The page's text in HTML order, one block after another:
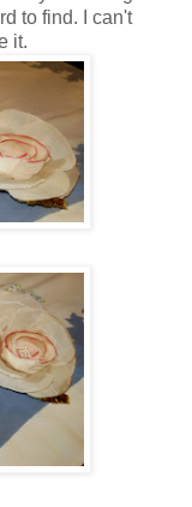
to find. I can't
it.